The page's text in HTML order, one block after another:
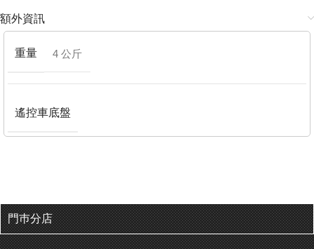
額外資訊
重量 4 公斤
遙控車底盤
門巿分店